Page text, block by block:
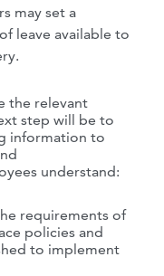
may set a
leave available to
the relevant
step will be to
information to
understand:
requirements of
policies and
to implement